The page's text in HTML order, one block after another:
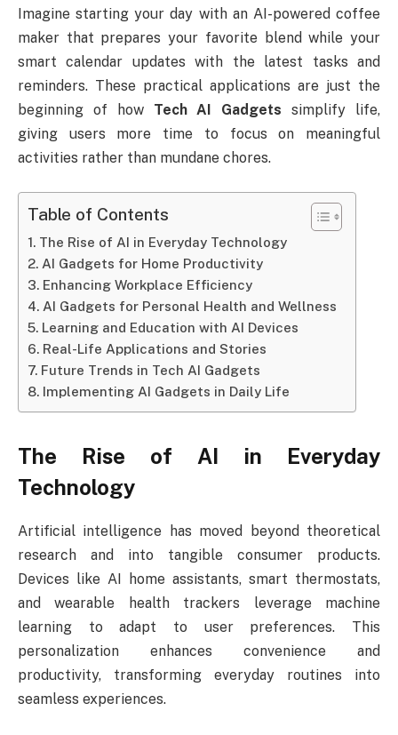
Imagine starting your day with an AI-powered coffee
maker that prepares your favorite blend while your
smart calendar updates with the latest tasks and
reminders. These practical applications are just the
beginning of how Tech AI Gadgets simplify life,
giving users more time to focus on meaningful
activities rather than mundane chores.
Table of Contents
The Rise of AI in Everyday Technology
AI Gadgets for Home Productivity
Enhancing Workplace Efficiency
AI Gadgets for Personal Health and Wellness
Learning and Education with AI Devices
Real-Life Applications and Stories
Future Trends in Tech AI Gadgets
Implementing AI Gadgets in Daily Life
The Rise of AI in Everyday
Technology
Artificial intelligence has moved beyond theoretical
research and into tangible consumer products.
Devices like AI home assistants, smart thermostats,
and wearable health trackers leverage machine
learning to adapt to user preferences. This
personalization enhances convenience and
productivity, transforming everyday routines into
seamless experiences.